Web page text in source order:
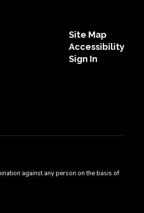
Site Map
Accessibility
Sign In
against any person on the basis of